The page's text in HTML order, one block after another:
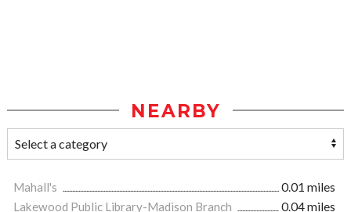
NEARBY
Mahall's
0.01 miles
Lakewood Public Library-Madison Branch
0.04 miles